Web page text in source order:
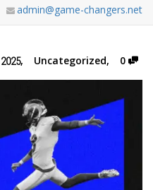
admin@game-changers.net
, Uncategorized, 0